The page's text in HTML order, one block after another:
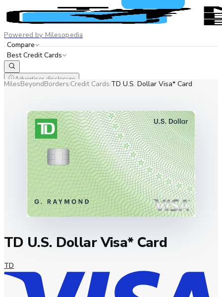
Powered by Milesopedia
Compare
Best Credit Cards
Advertiser disclosure
ENFR
MilesBeyondBorders/Credit Cards/TD U.S. Dollar Visa* Card
TD U.S. Dollar Visa* Card
TD